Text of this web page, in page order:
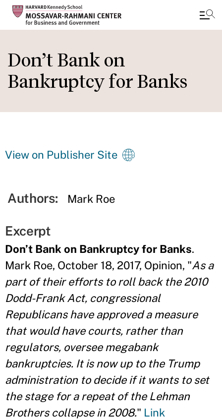
to
main
content
Don’t Bank on
Bankruptcy for Banks
View on Publisher Site
Authors: Mark Roe
Excerpt
Don’t Bank on Bankruptcy for Banks.
Mark Roe, October 18, 2017, Opinion, "As a
part of their efforts to roll back the 2010
Dodd-Frank Act, congressional
Republicans have approved a measure
that would have courts, rather than
regulators, oversee megabank
bankruptcies. It is now up to the Trump
administration to decide if it wants to set
the stage for a repeat of the Lehman
Brothers collapse in 2008." Link